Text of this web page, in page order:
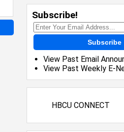
Subscribe!
Subscribe
View Past Email
View Past Weekly E-
HBCU CONNECT